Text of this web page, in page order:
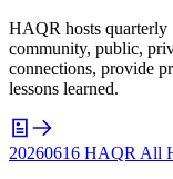
HAQR hosts
community, public,
connections, provide
lessons learned.
20260616 HAQR All